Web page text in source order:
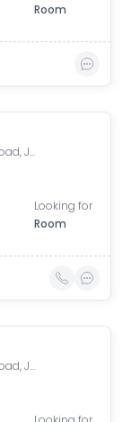
Room
Shivranjani Cross Road, Jodhpur Village, Ahmedabad, Gujarat, India
Looking for
Room
Shivranjani Cross Road, Jodhpur Village, Ahmedabad, Gujarat, India